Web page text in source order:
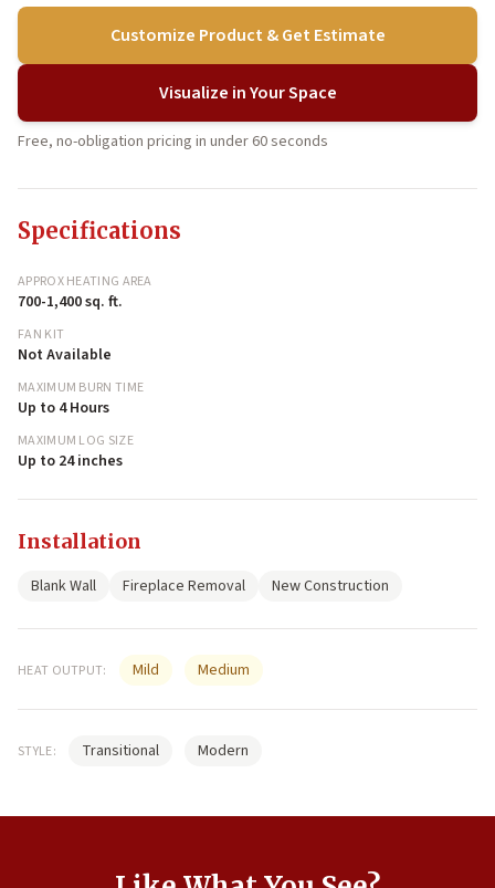
Customize Product & Get Estimate
Visualize in Your Space
Free, no-obligation pricing in under 60 seconds
Specifications
APPROX HEATING AREA
700-1,400 sq. ft.
FAN KIT
Not Available
MAXIMUM BURN TIME
Up to 4 Hours
MAXIMUM LOG SIZE
Up to 24 inches
Installation
Blank Wall Fireplace Removal New Construction
HEAT OUTPUT: Mild Medium
STYLE: Transitional Modern